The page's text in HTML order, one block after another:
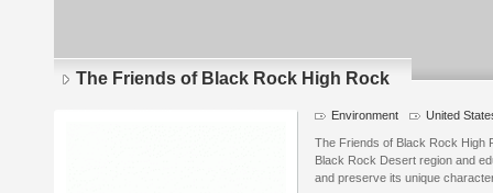
The Friends of Black Rock High Rock
Environment United
The Friends of Black Rock High
Black Rock Desert region and
and preserve its unique